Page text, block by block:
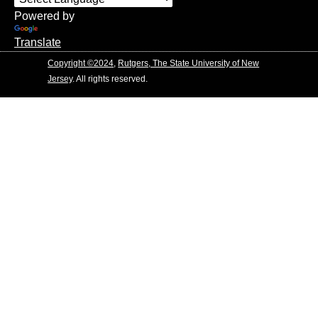
Powered by
Translate
Copyright ©2024, Rutgers, The State University of New
Jersey. All rights reserved.